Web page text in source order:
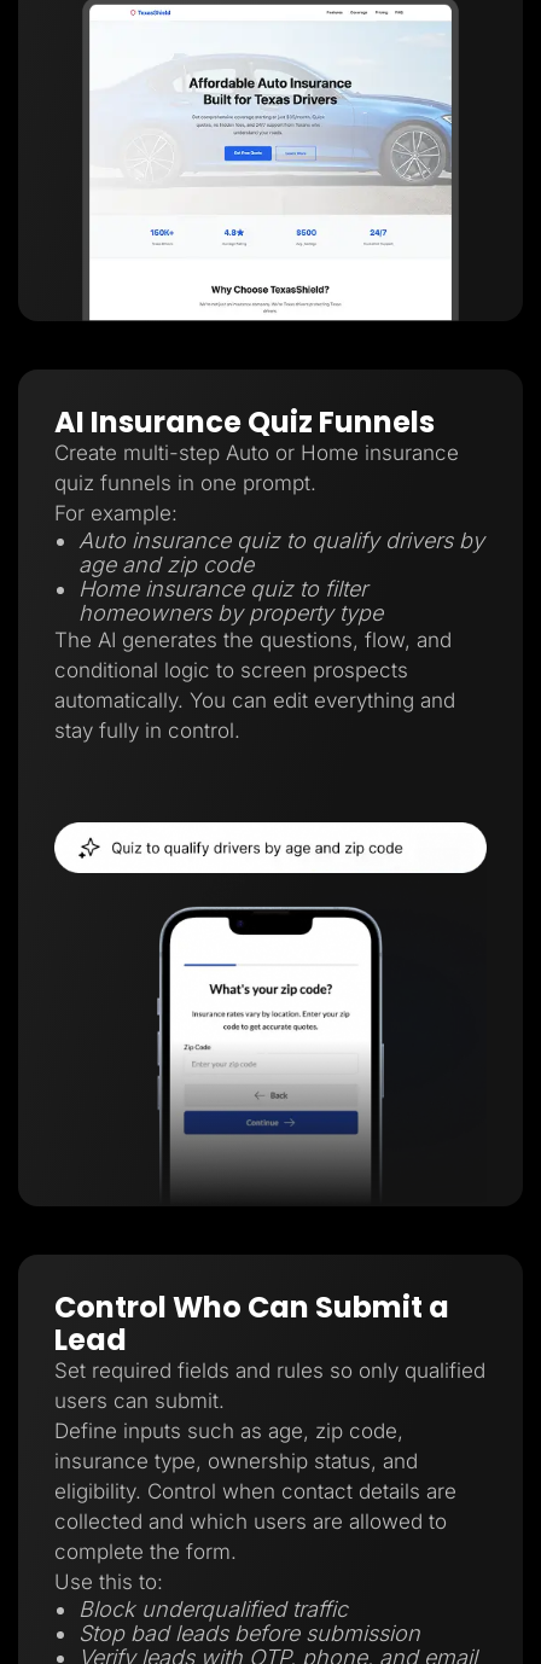
AI Insurance Quiz Funnels
Create multi-step Auto or Home insurance
quiz funnels in one prompt.
For example:
Auto insurance quiz to qualify drivers by
age and zip code
Home insurance quiz to filter
homeowners by property type
The AI generates the questions, flow, and
conditional logic to screen prospects
automatically. You can edit everything and
stay fully in control.
Control Who Can Submit a
Lead
Set required fields and rules so only qualified
users can submit.
Define inputs such as age, zip code,
insurance type, ownership status, and
eligibility. Control when contact details are
collected and which users are allowed to
complete the form.
Use this to:
Block underqualified traffic
Stop bad leads before submission
Verify leads with OTP, phone, and email